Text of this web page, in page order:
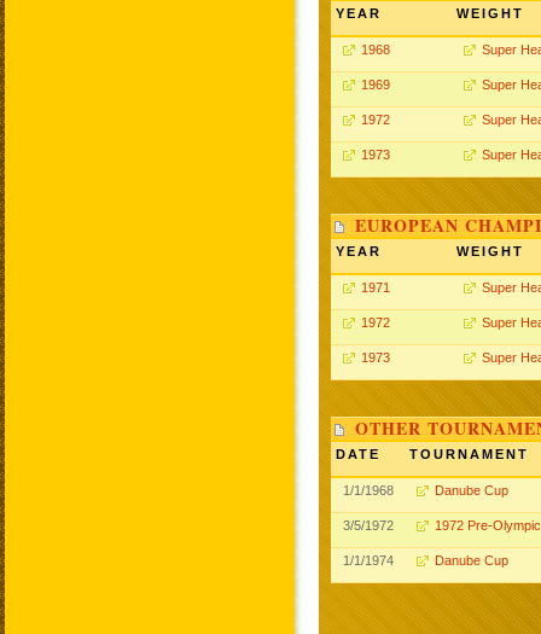
YEAR WEIGHT
1968 Super
1969 Super
1972 Super
1973 Super
EUROPEAN
YEAR WEIGHT
1971 Super
1972 Super
1973 Super
OTHER
DATE TOURNAMENT
1/1/1968 Danube Cup
3/5/1972 1972 Pre-
1/1/1974 Danube Cup